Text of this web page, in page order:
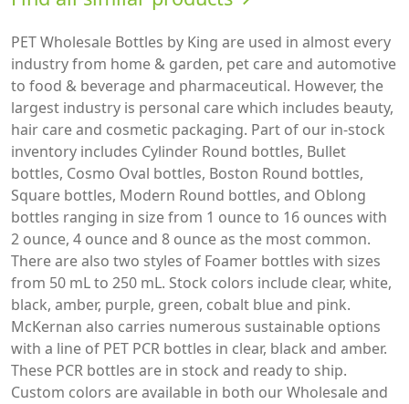
PET Wholesale Bottles by King are used in almost every
industry from home & garden, pet care and automotive
to food & beverage and pharmaceutical. However, the
largest industry is personal care which includes beauty,
hair care and cosmetic packaging. Part of our in-stock
inventory includes Cylinder Round bottles, Bullet
bottles, Cosmo Oval bottles, Boston Round bottles,
Square bottles, Modern Round bottles, and Oblong
bottles ranging in size from 1 ounce to 16 ounces with
2 ounce, 4 ounce and 8 ounce as the most common.
There are also two styles of Foamer bottles with sizes
from 50 mL to 250 mL. Stock colors include clear, white,
black, amber, purple, green, cobalt blue and pink.
McKernan also carries numerous sustainable options
with a line of PET PCR bottles in clear, black and amber.
These PCR bottles are in stock and ready to ship.
Custom colors are available in both our Wholesale and